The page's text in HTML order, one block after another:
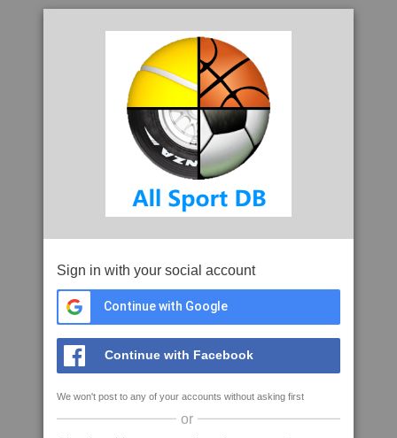
Sign in with your social account
Continue with Google
Continue with Facebook
We won't post to any of your accounts without asking first
or